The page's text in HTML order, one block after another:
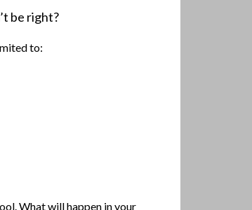
be right?
to:
What will happen in your